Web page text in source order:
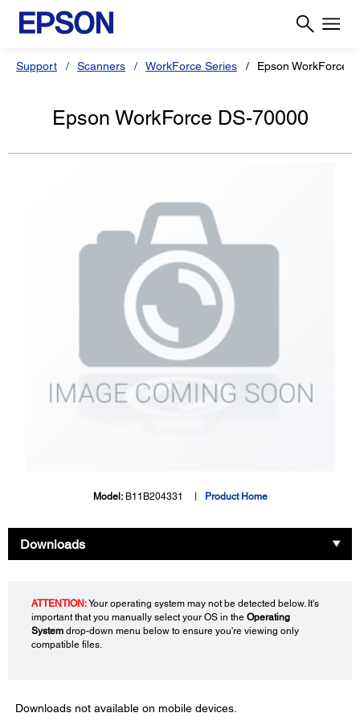
Support Scanners WorkForce Series Epson WorkForce
Epson WorkForce DS-70000
Model: B11B204331 Product Home
Downloads
ATTENTION:Your operating system may not be detected below. It's
important that you manually select your OS in the Operating
System drop-down menu below to ensure you're viewing only
compatible files.
Downloads not available on mobile devices.